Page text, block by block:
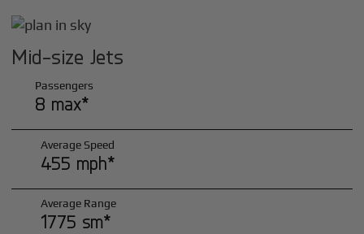
Mid-size Jets
Passengers
8 max*
Average Speed
455 mph*
Average Range
1775 sm*